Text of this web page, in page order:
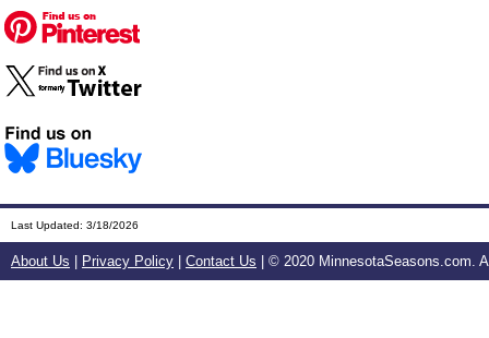
Last Updated: 3/18/2026
About Us Privacy Policy Contact Us | © 2020 MinnesotaSeasons.com.